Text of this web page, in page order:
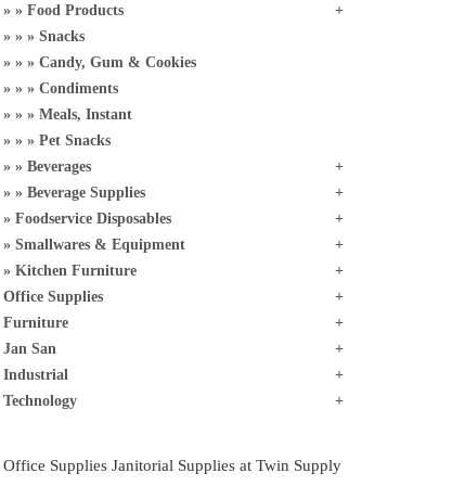
Food Products
Snacks
Candy, Gum & Cookies
Condiments
Meals, Instant
Pet Snacks
Beverages
Beverage Supplies
Foodservice Disposables
Smallwares & Equipment
Kitchen Furniture
Office Supplies
Furniture
Jan San
Industrial
Technology
Office Supplies Janitorial Supplies at Twin Supply